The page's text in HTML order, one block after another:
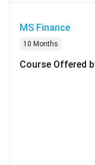
University of
Fees 2026
The University of
undergraduate
through its
after academic
engineering,
MS Finance
10 Months
Course Offered